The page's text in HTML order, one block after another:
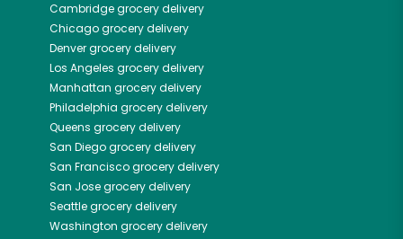
Cambridgegrocery delivery
Chicagogrocery delivery
Denvergrocery delivery
Los Angeles grocery delivery
Manhattan grocery delivery
Philadelphia grocery delivery
Queens grocery delivery
San Diegogrocery delivery
San Franciscogrocery delivery
San Josegrocery delivery
Seattlegrocery delivery
Washington grocery delivery